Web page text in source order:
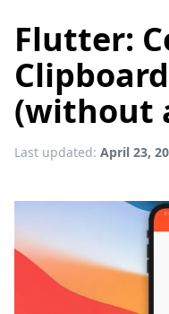
Flutter:
(without
Last updated: April 23,